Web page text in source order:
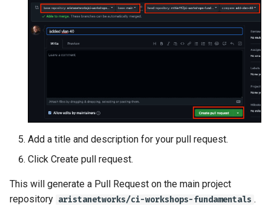
Add a title and description for your pull request.
Click Create pull request.
This will generate a Pull Request on the main project
repository aristanetworks/ci-workshops-fundamentals .